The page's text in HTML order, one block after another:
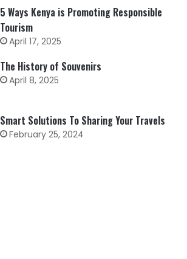
5 Ways Kenya is Promoting Responsible
Tourism
April 17, 2025
The History of Souvenirs
April 8, 2025
Smart Solutions To Sharing Your Travels
February 25, 2024